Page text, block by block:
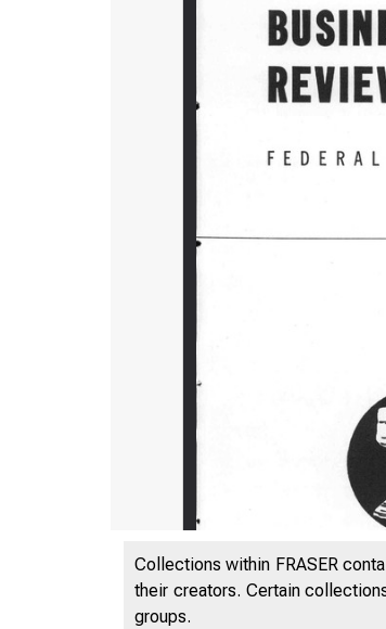
Collections within FRASER
their creators. Certain
groups.